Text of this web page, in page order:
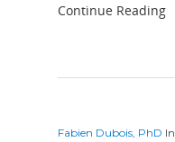
Continue Reading
Fabien Dubois, PhD In